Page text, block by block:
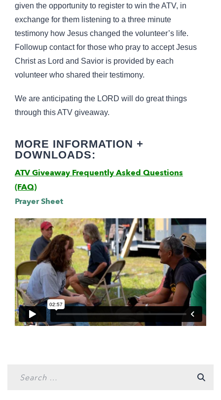
given the opportunity to register to win the ATV, in
exchange for them listening to a three minute
testimony how Jesus changed the volunteer’s life.
Followup contact for those who pray to accept Jesus
Christ as Lord and Savior is provided by each
volunteer who shared their testimony.
We are anticipating the LORD will do great things
through this ATV giveaway.
MORE INFORMATION +
DOWNLOADS:
ATV Giveaway Frequently Asked Questions
(FAQ)
Prayer Sheet